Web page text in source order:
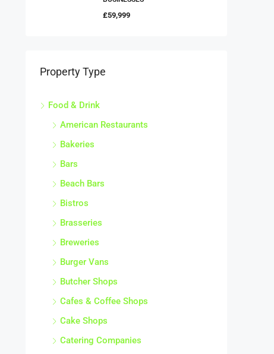
£59,999
Property Type
Food & Drink
American Restaurants
Bakeries
Bars
Beach Bars
Bistros
Brasseries
Breweries
Burger Vans
Butcher Shops
Cafes & Coffee Shops
Cake Shops
Catering Companies